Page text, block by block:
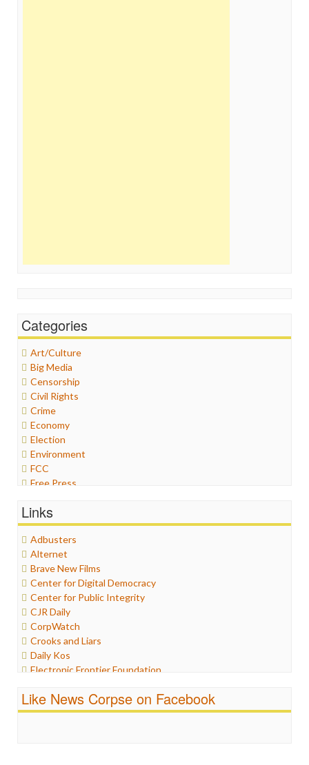
Categories
Art/Culture
Big Media
Censorship
Civil Rights
Crime
Economy
Election
Environment
FCC
Free Press
Graphix
Healthcare
Humor
Internet Freedom
Iran
Iraq
Justice
Labor
Media Bias
News
Politics
Propaganda
Ratings
Religion
Links
Adbusters
Alternet
Brave New Films
Center for Digital Democracy
Center for Public Integrity
CJR Daily
CorpWatch
Crooks and Liars
Daily Kos
Electronic Frontier Foundation
Fairness and Accuracy in Reporting
FreePress
Like News Corpse on Facebook